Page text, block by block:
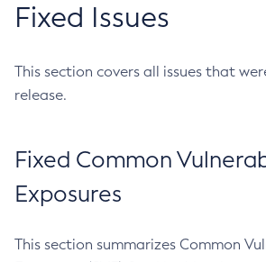
Fixed Issues
This section covers all issues that
release.
Fixed Common
Exposures
This section summarizes Common